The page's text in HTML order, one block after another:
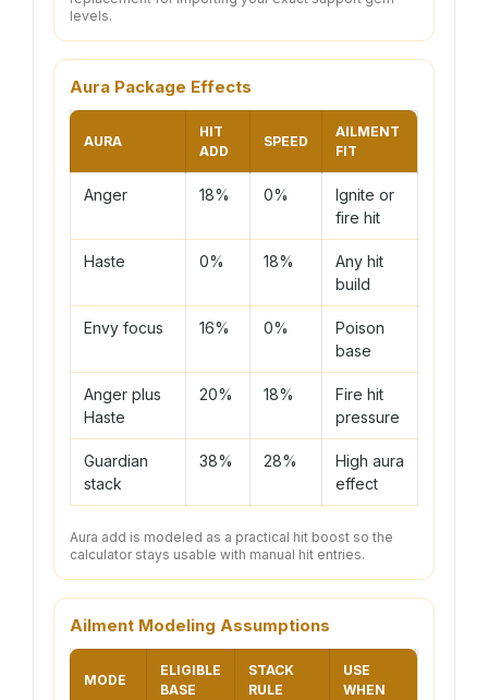
levels.
Aura Package Effects
AURA
HIT
ADD
SPEED
AILMENT
FIT
Anger 18% 0%
Ignite or
fire hit
Haste 0% 18%
Any hit
build
Envy focus 16% 0%
Poison
base
Anger plus
Haste
20% 18%
Fire hit
pressure
Guardian
stack
38% 28%
High aura
effect
Aura add is modeled as a practical hit boost so the
calculator stays usable with manual hit entries.
Ailment Modeling Assumptions
MODE
ELIGIBLE
BASE
STACK
RULE
USE
WHEN